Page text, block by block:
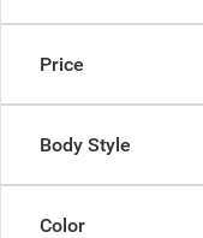
Price
Body Style
Color